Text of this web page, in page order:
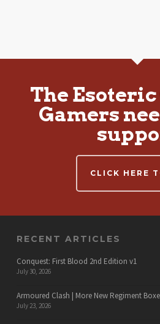
The
Gamers
CLICK HERE
RECENT ARTICLES
Conquest: First Blood 2nd Edition v1
July 30, 2026
Armoured Clash | More New Regiment
July 23, 2026